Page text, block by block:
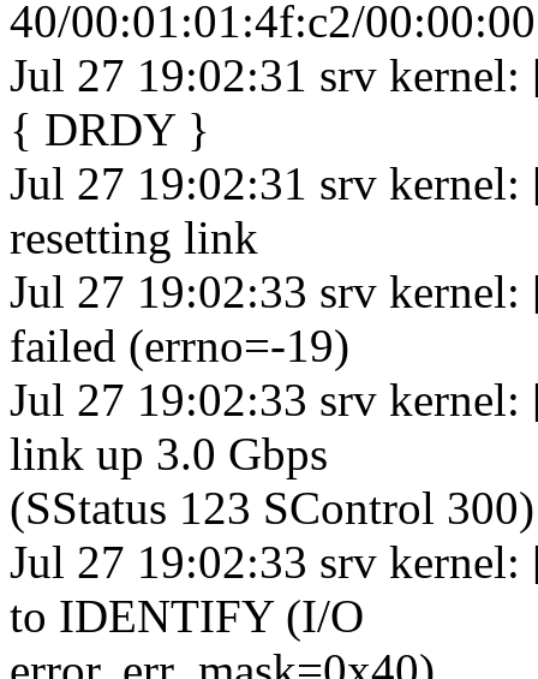
40/00:01:01:4f:c2/
Jul 27 19:02:31 srv kernel:
{ DRDY }
Jul 27 19:02:31 srv
resetting link
Jul 27 19:02:33 srv
failed (errno=-19)
Jul 27 19:02:33 srv
link up 3.0 Gbps
(SStatus 123 SControl 300)
Jul 27 19:02:33 srv
to IDENTIFY (I/O